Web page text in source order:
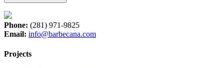
Phone: (281) 971-9825
Email: info@barbecana.com
Projects